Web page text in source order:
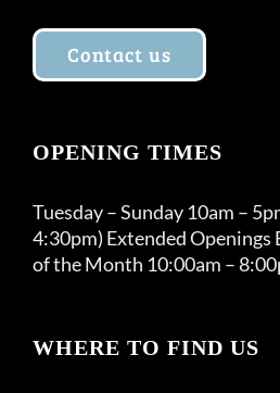
Contact us
OPENING TIMES
Tuesday – Sunday 10am –
4:30pm) Extended Openings
of the Month 10:00am –
WHERE TO FIND US